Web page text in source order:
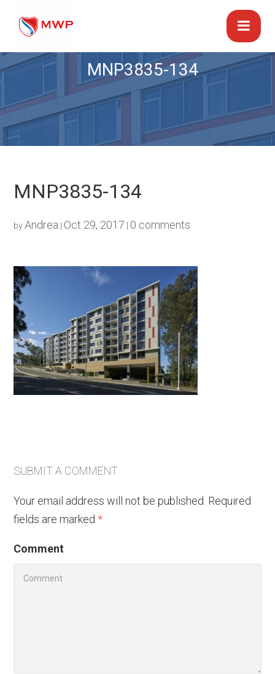
MNP3835-134
MNP3835-134
byAndrea Oct 29, 2017 0 comments
SUBMIT A COMMENT
Your email address will not be published. Required
fields are marked *
Comment